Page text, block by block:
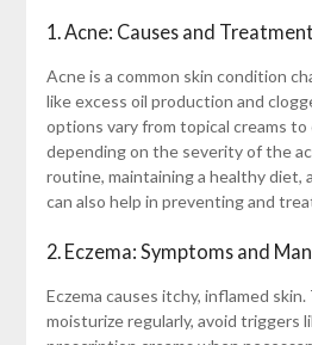
1. Acne: Causes and
Acne is a common skin condition
like excess oil production and
options vary from topical creams to
depending on the severity of the
routine, maintaining a healthy diet,
can also help in preventing and
2. Eczema: Symptoms and
Eczema causes itchy, inflamed
moisturize regularly, avoid triggers